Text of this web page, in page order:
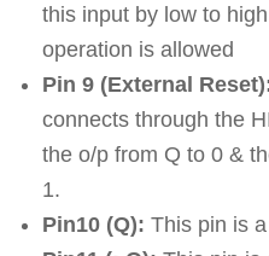
this input by low to
operation is allowed
Pin 9 (External
connects through the
the o/p from Q to 0 &
1.
Pin10 (Q): This pin is